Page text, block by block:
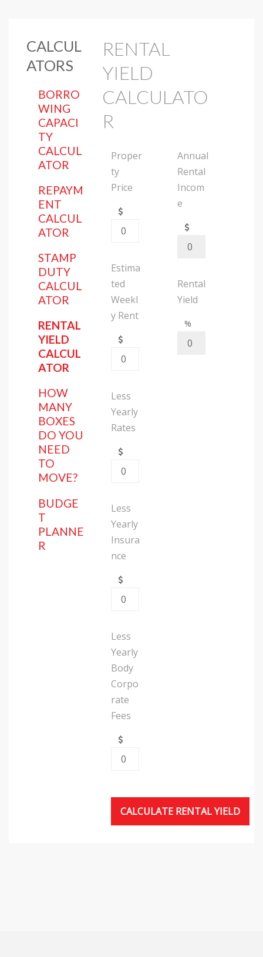
CALCUL
ATORS
BORRO
WING
CAPACI
TY
CALCUL
ATOR
REPAYM
ENT
CALCUL
ATOR
STAMP
DUTY
CALCUL
ATOR
RENTAL
YIELD
CALCUL
ATOR
HOW
MANY
BOXES
DO YOU
NEED
TO
MOVE?
BUDGE
T
PLANNE
R
RENTAL
YIELD
CALCULATO
R
Proper
ty
Price
Estima
ted
Weekl
y Rent
Less
Yearly
Rates
Less
Yearly
Insura
nce
Less
Yearly
Body
Corpo
rate
Fees
CALCULATE RENTAL YIELD
Annual
Rental
Incom
e
Rental
Yield
%